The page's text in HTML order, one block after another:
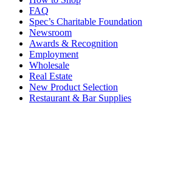
FAQ
Spec’s Charitable Foundation
Newsroom
Awards & Recognition
Employment
Wholesale
Real Estate
New Product Selection
Restaurant & Bar Supplies